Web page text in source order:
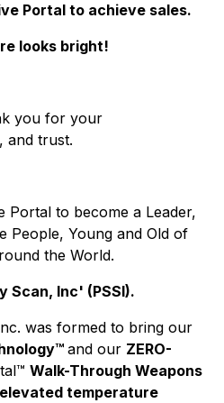
Portal to achieve sales.
looks bright!
you for your
and trust.
Portal to become a Leader,
People, Young and Old of
the World.
Scan, Inc' (PSSI).
was formed to bring our
™ and our ZERO-
™ Walk-Through Weapons
temperature